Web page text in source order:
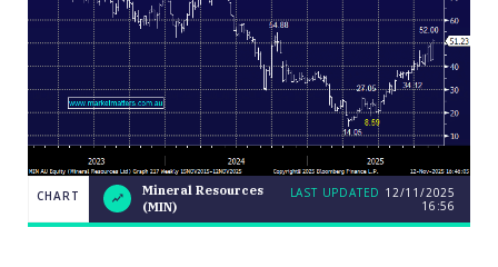
CHART
Mineral
UPDATED
CHART
Mineral Resources
(MIN)
LAST UPDATED 12/11/2025
16:56